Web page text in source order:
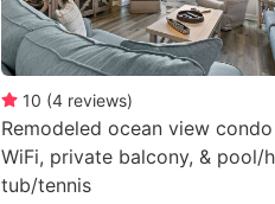
10 (4 reviews)
Remodeled ocean view
WiFi, private balcony, & pool/
tub/tennis